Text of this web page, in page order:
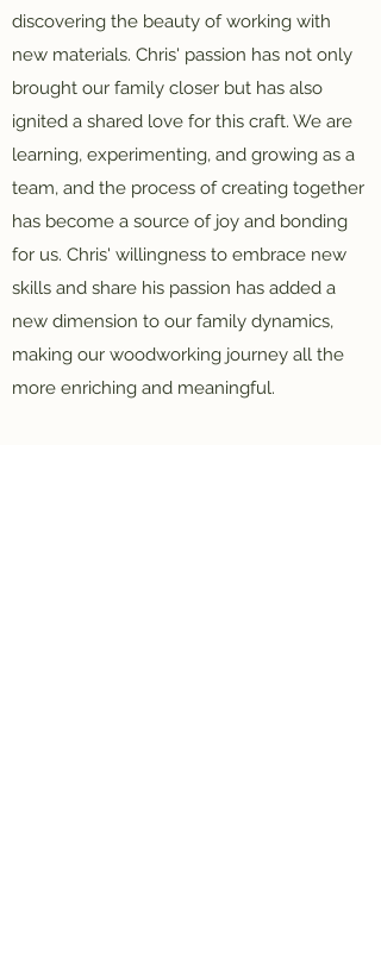
discovering the beauty of working with
new materials. Chris' passion has not only
brought our family closer but has also
ignited a shared love for this craft. We are
learning, experimenting, and growing as a
team, and the process of creating together
has become a source of joy and bonding
for us. Chris' willingness to embrace new
skills and share his passion has added a
new dimension to our family dynamics,
making our woodworking journey all the
more enriching and meaningful.